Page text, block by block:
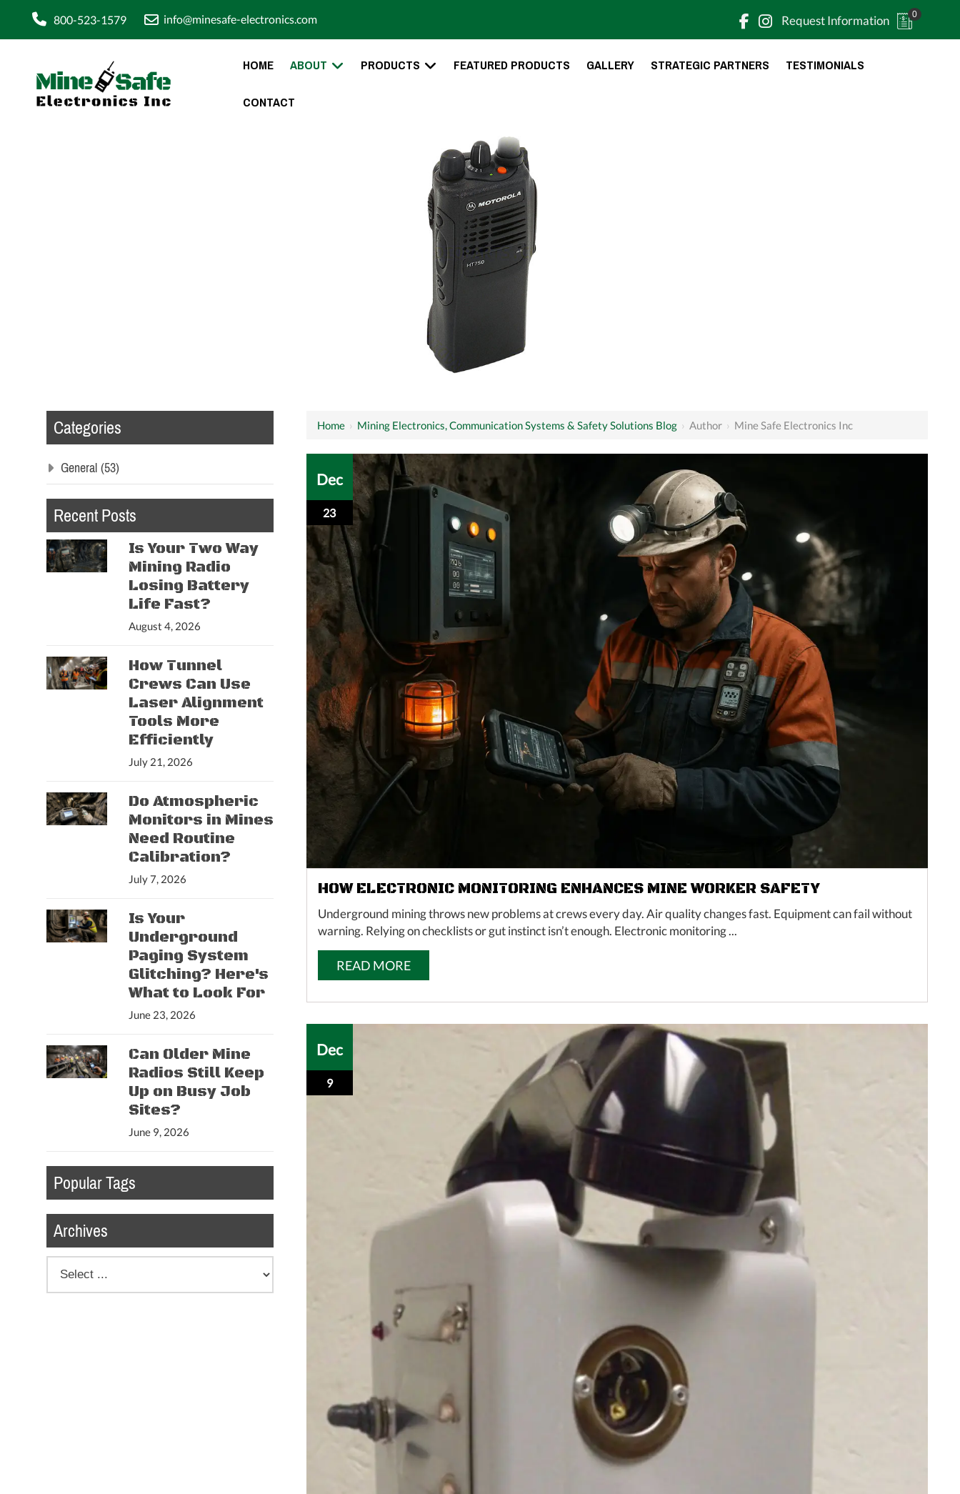
800-523-1579 info@minesafe-electronics.com Request Information 0
HOME ABOUT PRODUCTS FEATURED PRODUCTS GALLERY STRATEGIC PARTNERS TESTIMONIALS
CONTACT
Home› Mining Electronics, Communication Systems & Safety Solutions Blog› Author› Mine Safe Electronics Inc
Dec
23
HOW ELECTRONIC MONITORING ENHANCES MINE WORKER SAFETY
Underground mining throws new problems at crews every day. Air quality changes fast. Equipment can fail without
warning. Relying on checklists or gut instinct isn’t enough. Electronic monitoring ...
READ MORE
Dec
9
Categories
General (53)
Recent Posts
Is Your Two Way
Mining Radio
Losing Battery
Life Fast?
August 4, 2026
How Tunnel
Crews Can Use
Laser Alignment
Tools More
Efficiently
July 21, 2026
Do Atmospheric
Monitors in Mines
Need Routine
Calibration?
July 7, 2026
Is Your
Underground
Paging System
Glitching? Here's
What to Look For
June 23, 2026
Can Older Mine
Radios Still Keep
Up on Busy Job
Sites?
June 9, 2026
Popular Tags
Archives